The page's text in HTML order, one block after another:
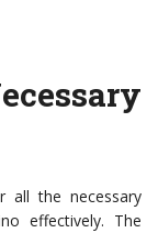
all the necessary
effectively. The